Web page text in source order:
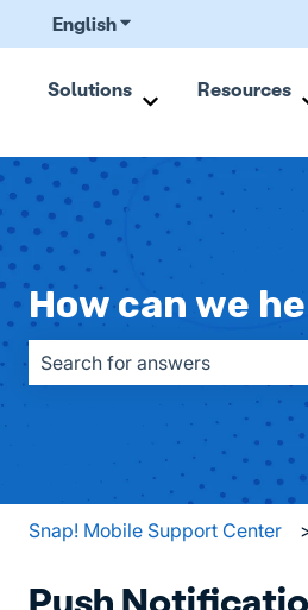
EnglishShow submenu for
Solutions
Show submenu
Resources
How can we
There are no suggestions
Snap! Mobile Support Center
Push